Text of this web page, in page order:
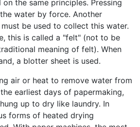
the same principles. Pressing
water by force. Another
be used to collect this water.
this is called a "felt" (not to be
meaning of felt). When
a blotter sheet is used.
air or heat to remove water from
earliest days of papermaking,
up to dry like laundry. In
forms of heated drying